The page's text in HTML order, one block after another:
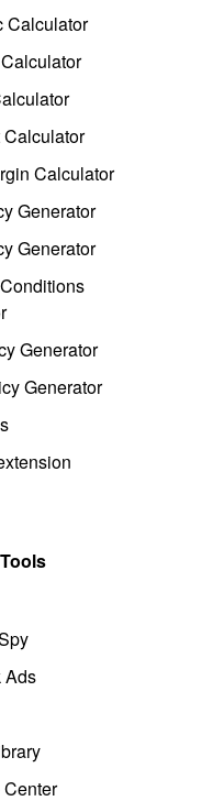
Calculator
Calculator
Generator
Generator
Generator
Generator
Ads